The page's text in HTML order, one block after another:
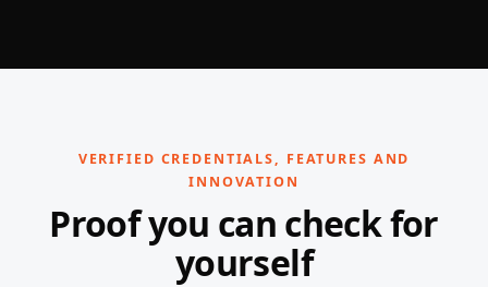
VERIFIED CREDENTIALS, FEATURES AND
INNOVATION
Proof you can check for
yourself